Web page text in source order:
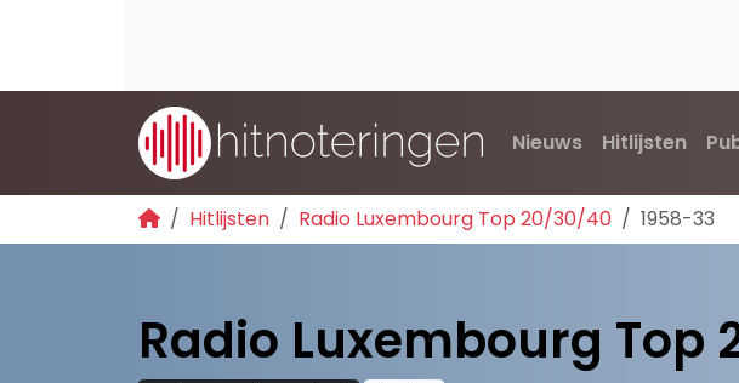
Nieuws Hitlijsten
Hitlijsten Radio Luxembourg Top 20/30/40 1958-33
Radio Luxembourg Top